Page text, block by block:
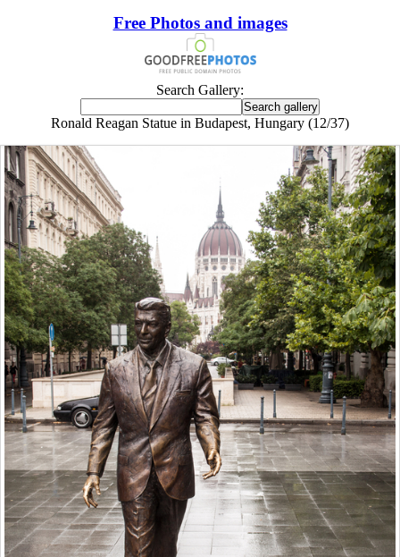
Free Photos and images
Search Gallery:
Ronald Reagan Statue in Budapest, Hungary (12/37)